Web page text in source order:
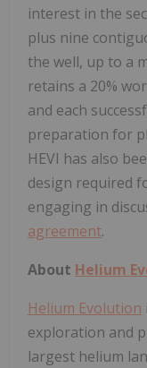
interest in the
plus nine
the well, up to a
retains a 20%
and each
preparation for
HEVI has also
design required
engaging in
agreement.
About Helium
Helium Evolution
exploration and
largest helium